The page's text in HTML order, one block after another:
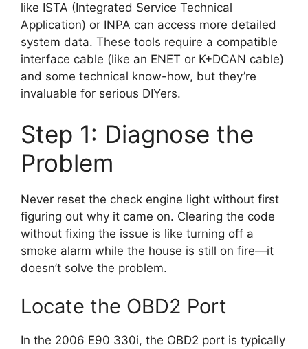
like ISTA (Integrated Service Technical
Application) or INPA can access more detailed
system data. These tools require a compatible
interface cable (like an ENET or K+DCAN cable)
and some technical know-how, but they’re
invaluable for serious DIYers.
Step 1: Diagnose the
Problem
Never reset the check engine light without first
figuring out why it came on. Clearing the code
without fixing the issue is like turning off a
smoke alarm while the house is still on fire—it
doesn’t solve the problem.
Locate the OBD2 Port
In the 2006 E90 330i, the OBD2 port is typically